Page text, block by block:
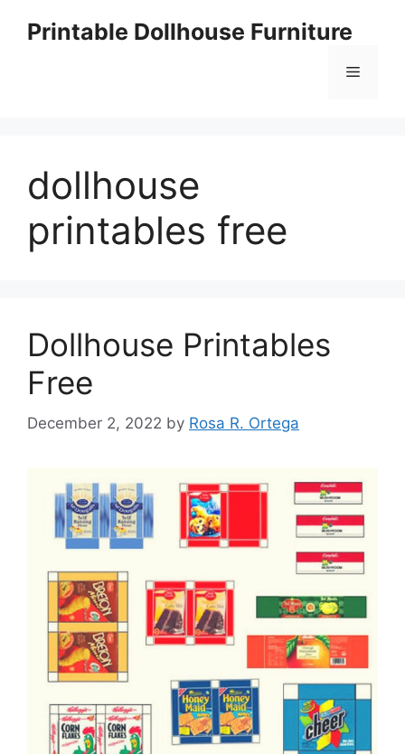
Printable Dollhouse Furniture
Menu
dollhouse
printables free
Dollhouse Printables
Free
December 2, 2022 by Rosa R. Ortega